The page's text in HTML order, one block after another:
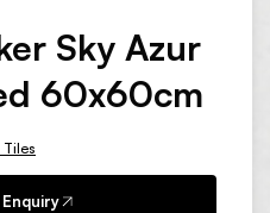
Sky Azur
60x60cm
Tiles